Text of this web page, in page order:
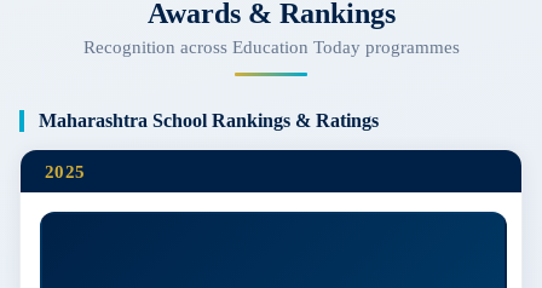
Awards & Rankings
Recognition across Education Today programmes
Maharashtra School Rankings & Ratings
2025